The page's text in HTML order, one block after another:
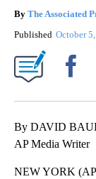
By The Associated
Published October
By DAVID
AP Media Writer
NEW YORK